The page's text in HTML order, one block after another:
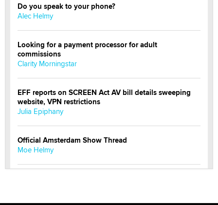
Do you speak to your phone?
Alec Helmy
Looking for a payment processor for adult
commissions
Clarity Morningstar
EFF reports on SCREEN Act AV bill details sweeping
website, VPN restrictions
Julia Epiphany
Official Amsterdam Show Thread
Moe Helmy